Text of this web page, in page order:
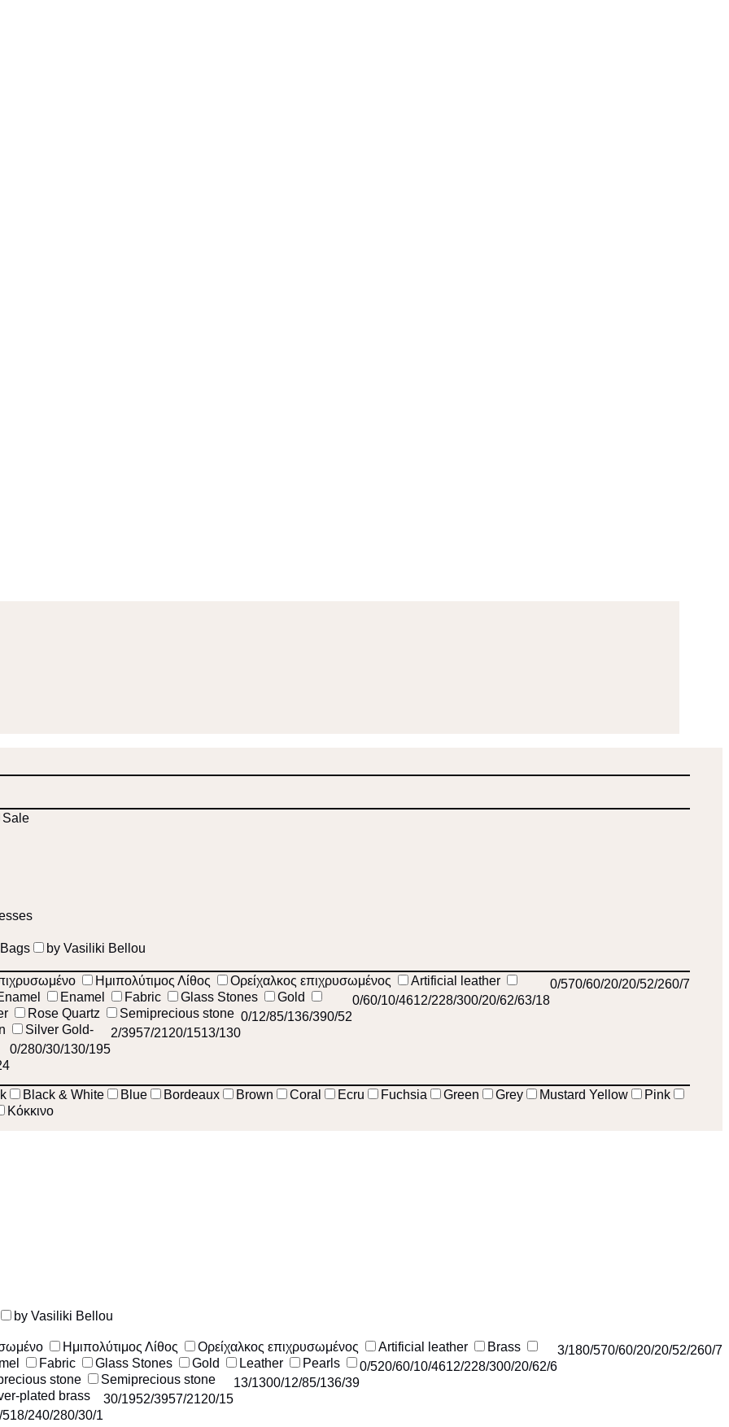
Sale
by Vasiliki Bellou
0/7
2/26
0/5
0/2
Ημιπολύτιμος Λίθος 0/2
Ορείχαλκος επιχρυσωμένος 0/6
Artificial leather 0/57
3/18
2/6
0/6
0/2
8/30
Enamel 12/22
Fabric 0/46
Glass Stones 0/1
Gold 0/6
0/52
6/39
5/13
2/8
Rose Quartz 0/1
Semiprecious stone
13/130
0/15
57/212
2/39
Silver Gold-
30/195
0/1
0/3
0/28
Black & White Blue Bordeaux Brown Coral Ecru Fuchsia Green Grey Mustard Yellow
Pink
Κόκκινο
by Vasiliki Bellou
0/7
2/26
0/5
0/2
Ημιπολύτιμος Λίθος 0/2
Ορείχαλκος επιχρυσωμένος 0/6
Artificial leather 0/57
Brass 3/18
2/6
0/6
0/2
8/30
12/22
Fabric 0/46
Glass Stones 0/1
Gold 0/6
Leather 0/52
Pearls
6/39
5/13
2/8
0/1
stone 13/130
Semiprecious stone
0/15
57/212
2/39
30/195
plated brass
0/1
0/3
0/28
8/24
/51